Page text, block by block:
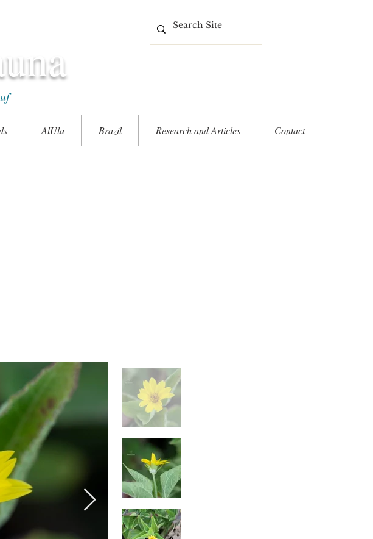
AlUla Brazil Research and Articles Contact